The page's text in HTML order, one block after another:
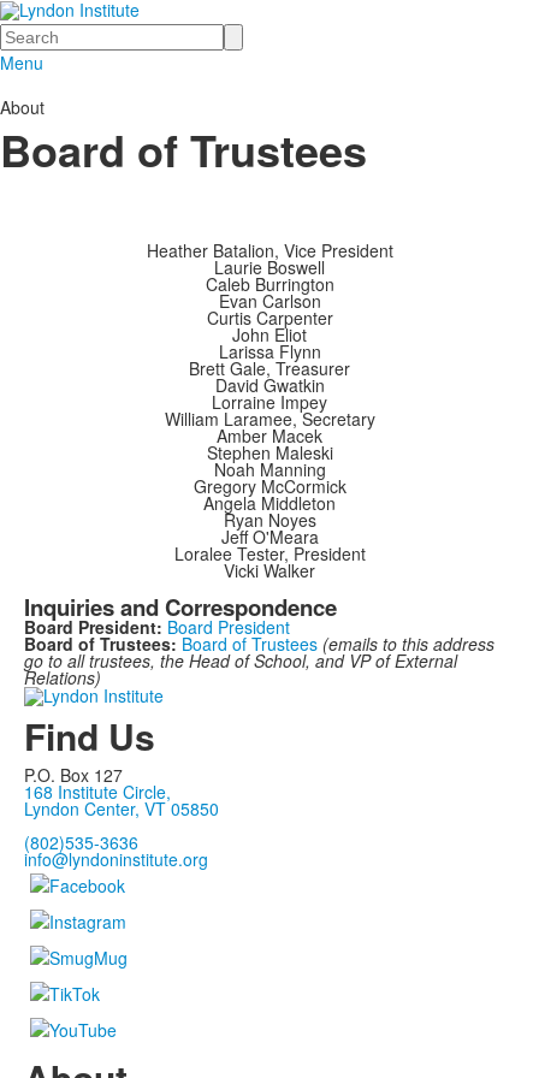
Search
Menu
About
Board of Trustees
Heather Batalion, Vice President
Laurie Boswell
Caleb Burrington
Evan Carlson
Curtis Carpenter
John Eliot
Larissa Flynn
Brett Gale, Treasurer
David Gwatkin
Lorraine Impey
William Laramee, Secretary
Amber Macek
Stephen Maleski
Noah Manning
Gregory McCormick
Angela Middleton
Ryan Noyes
Jeff O'Meara
Loralee Tester, President
Vicki Walker
Inquiries and Correspondence
Board President: Board President
Board of Trustees: Board of Trustees (emails to this address
go to all trustees, the Head of School, and VP of External
Relations)
Find Us
P.O. Box 127
168 Institute Circle,
Lyndon Center, VT 05850
(802)535-3636
info@lyndoninstitute.org